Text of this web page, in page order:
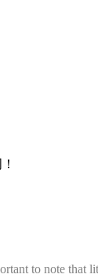
to note that